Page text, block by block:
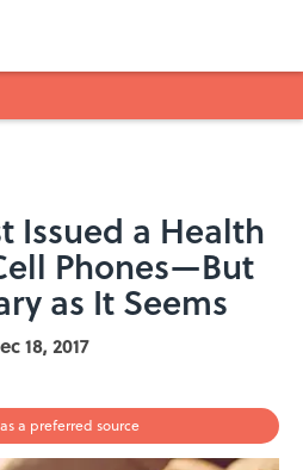
Issued a Health
Phones—But
as It Seems
18, 2017
a preferred source